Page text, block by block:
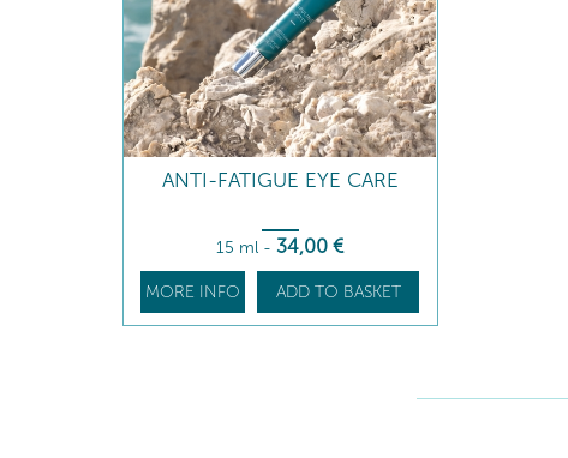
ANTI-FATIGUE EYE CARE
15 ml -34,00 €
MORE INFO ADD TO BASKET